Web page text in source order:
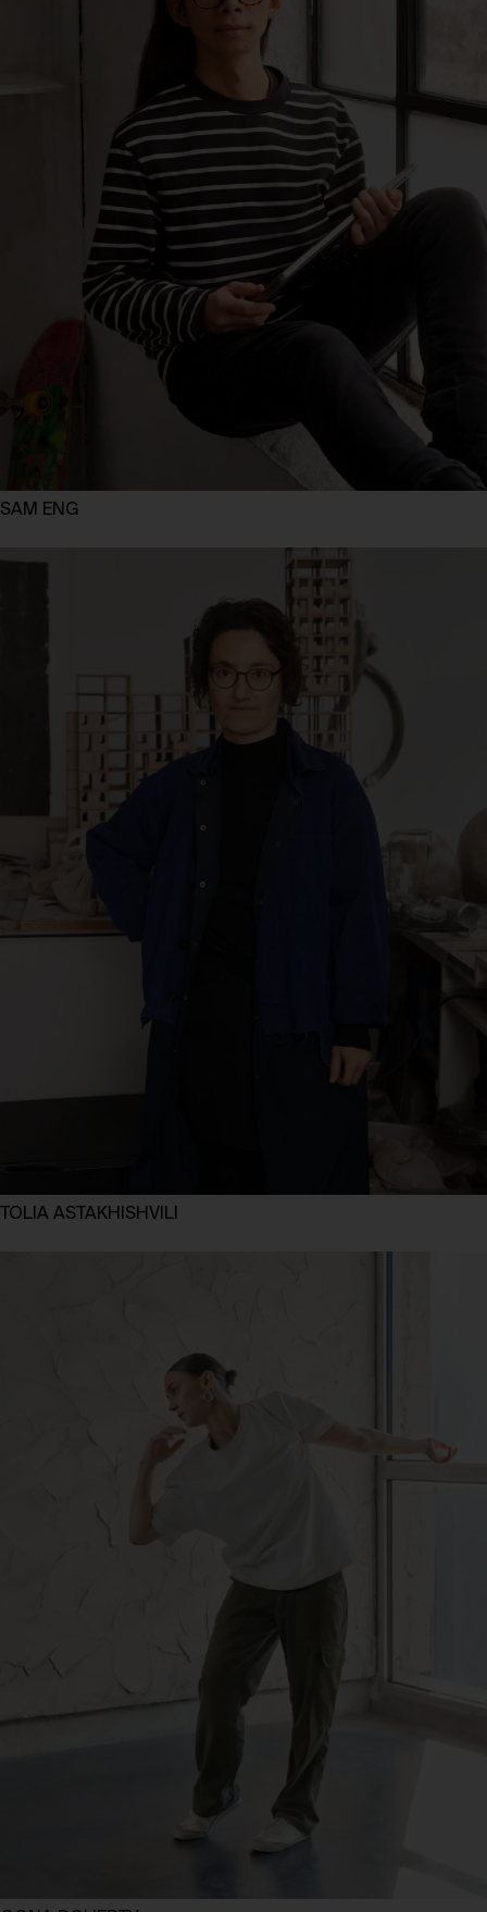
SAM ENG
TOLIA ASTAKHISHVILI